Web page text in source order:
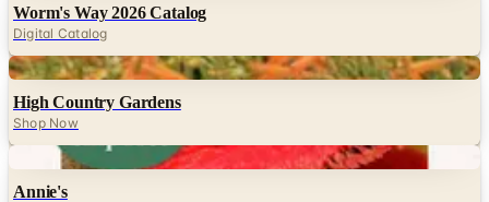
Worm's Way 2026 Catalog
Digital Catalog
Digital
High Country Gardens
Shop Now
Digital
Annie's